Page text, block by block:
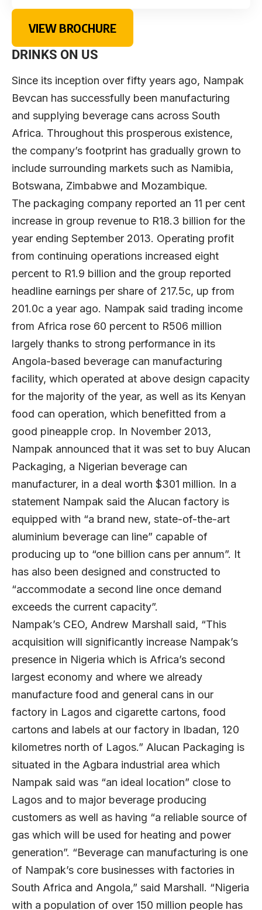
VIEW BROCHURE
DRINKS ON US
Since its inception over fifty years ago, Nampak
Bevcan has successfully been manufacturing
and supplying beverage cans across South
Africa. Throughout this prosperous existence,
the company’s footprint has gradually grown to
include surrounding markets such as Namibia,
Botswana, Zimbabwe and Mozambique.
The packaging company reported an 11 per cent
increase in group revenue to R18.3 billion for the
year ending September 2013. Operating profit
from continuing operations increased eight
percent to R1.9 billion and the group reported
headline earnings per share of 217.5c, up from
201.0c a year ago. Nampak said trading income
from Africa rose 60 percent to R506 million
largely thanks to strong performance in its
Angola-based beverage can manufacturing
facility, which operated at above design capacity
for the majority of the year, as well as its Kenyan
food can operation, which benefitted from a
good pineapple crop. In November 2013,
Nampak announced that it was set to buy Alucan
Packaging, a Nigerian beverage can
manufacturer, in a deal worth $301 million. In a
statement Nampak said the Alucan factory is
equipped with “a brand new, state-of-the-art
aluminium beverage can line” capable of
producing up to “one billion cans per annum”. It
has also been designed and constructed to
“accommodate a second line once demand
exceeds the current capacity”.
Nampak’s CEO, Andrew Marshall said, “This
acquisition will significantly increase Nampak’s
presence in Nigeria which is Africa’s second
largest economy and where we already
manufacture food and general cans in our
factory in Lagos and cigarette cartons, food
cartons and labels at our factory in Ibadan, 120
kilometres north of Lagos.” Alucan Packaging is
situated in the Agbara industrial area which
Nampak said was “an ideal location” close to
Lagos and to major beverage producing
customers as well as having “a reliable source of
gas which will be used for heating and power
generation”. “Beverage can manufacturing is one
of Nampak’s core businesses with factories in
South Africa and Angola,” said Marshall. “Nigeria
with a population of over 150 million people has